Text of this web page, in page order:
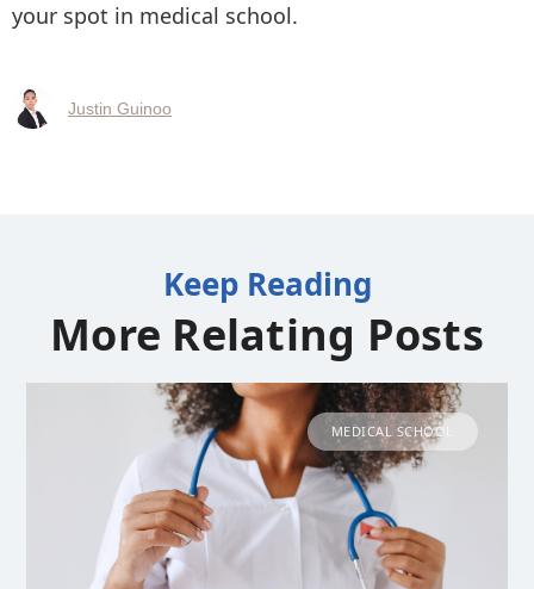
your spot in medical school.
Justin Guinoo
Keep Reading
More Relating Posts
MEDICAL SCHOOL